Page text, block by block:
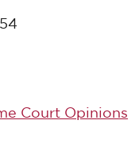
Court Opinions